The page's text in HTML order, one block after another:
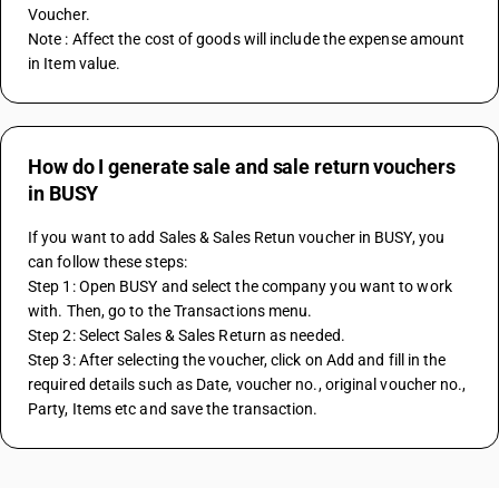
Voucher.
Note : Affect the cost of goods will include the expense amount
in Item value.
How do I generate sale and sale return vouchers
in BUSY
If you want to add Sales & Sales Retun voucher in BUSY, you
can follow these steps:
Step 1: Open BUSY and select the company you want to work
with. Then, go to the Transactions menu.
Step 2: Select Sales & Sales Return as needed.
Step 3: After selecting the voucher, click on Add and fill in the
required details such as Date, voucher no., original voucher no.,
Party, Items etc and save the transaction.